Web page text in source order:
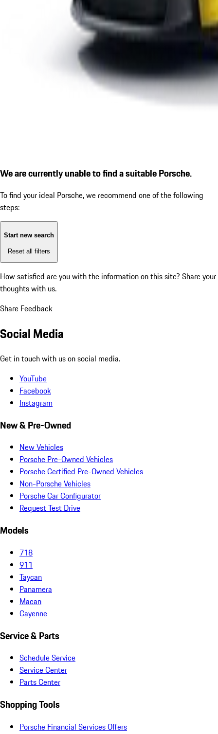
We are currently unable to find a suitable Porsche.
To find your ideal Porsche, we recommend one of the following
steps:
Start new search
Reset all filters
How satisfied are you with the information on this site? Share your
thoughts with us.
Share Feedback
Social Media
Get in touch with us on social media.
YouTube
Facebook
Instagram
New & Pre-Owned
New Vehicles
Porsche Pre-Owned Vehicles
Porsche Certified Pre-Owned Vehicles
Non-Porsche Vehicles
Porsche Car Configurator
Request Test Drive
Models
718
911
Taycan
Panamera
Macan
Cayenne
Service & Parts
Schedule Service
Service Center
Parts Center
Shopping Tools
Porsche Financial Services Offers